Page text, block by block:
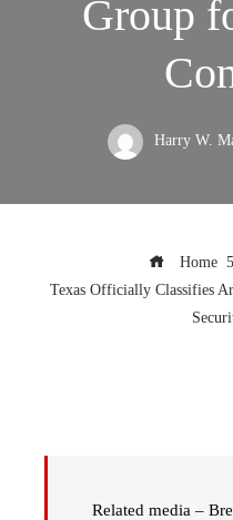
Group
Harry W.
Home
Texas Officially Classifies
Related media –